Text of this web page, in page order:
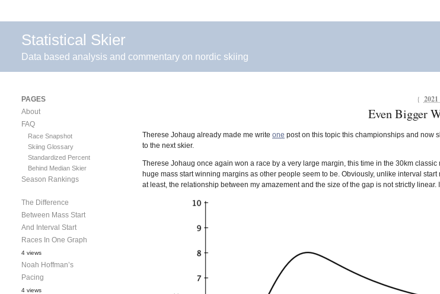
Statistical Skier
Data based analysis and commentary on nordic skiing
{
Even Bigger
Therese Johaug already made me write one post on this topic this championships and now
to the next skier.
Therese Johaug once again won a race by a very large margin, this time in the 30km
huge mass start winning margins as other people seem to be. Obviously, unlike interval
at least, the relationship between my amazement and the size of the gap is not strictly linear.
PAGES
About
FAQ
Race Snapshot
Skiing Glossary
Standardized Percent
Behind Median Skier
Season Rankings
The Difference
Between Mass Start
And Interval Start
Races In One Graph
4 views
Noah Hoffman’s
Pacing
4 views